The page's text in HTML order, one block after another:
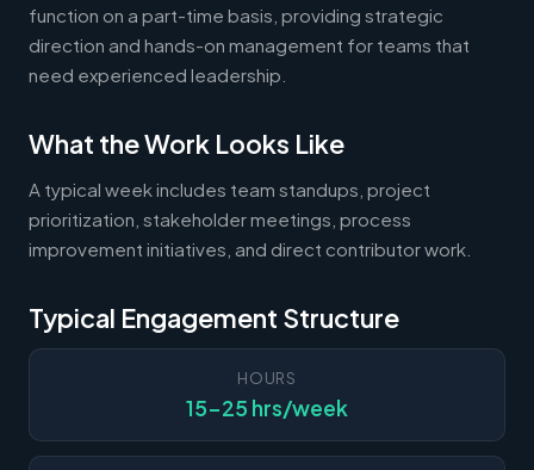
function on a part-time basis, providing strategic
direction and hands-on management for teams that
need experienced leadership.
What the Work Looks Like
A typical week includes team standups, project
prioritization, stakeholder meetings, process
improvement initiatives, and direct contributor work.
Typical Engagement Structure
HOURS
15-25 hrs/week